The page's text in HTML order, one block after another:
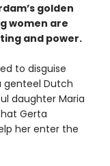
golden
women are
and power.
to disguise
genteel Dutch
daughter Maria
Gerta
her enter the